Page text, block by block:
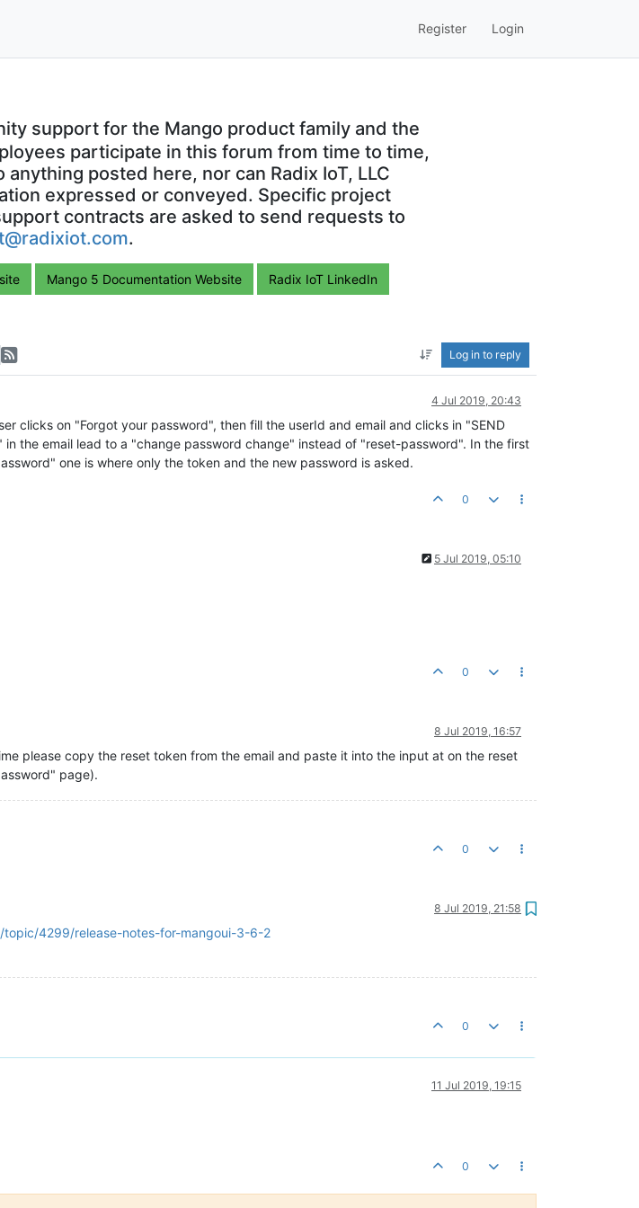
Register Login
support for the Mango product family and the
participate in this forum from time to time,
posted here, nor can Radix IoT, LLC
expressed or conveyed. Specific project
contracts are asked to send requests to
.
Mango 5 Documentation Website Radix IoT LinkedIn
Log in to reply
4 Jul 2019, 20:43
clicks on "Forgot your password", then fill the userId and email and clicks in "SEND
the email lead to a "change password change" instead of "reset-password". In the first
one is where only the token and the new password is asked.
0
5 Jul 2019, 05:10
0
8 Jul 2019, 16:57
please copy the reset token from the email and paste it into the input at on the reset
page).
0
8 Jul 2019, 21:58
4299/release-notes-for-mangoui-3-6-2
0
11 Jul 2019, 19:15
0